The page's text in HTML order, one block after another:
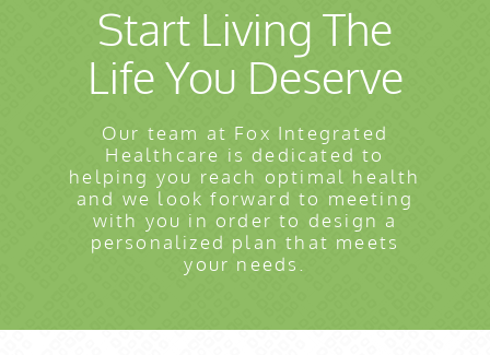
Start Living The
Life You Deserve
Our team at Fox Integrated
Healthcare is dedicated to
helping you reach optimal health
and we look forward to meeting
with you in order to design a
personalized plan that meets
your needs.